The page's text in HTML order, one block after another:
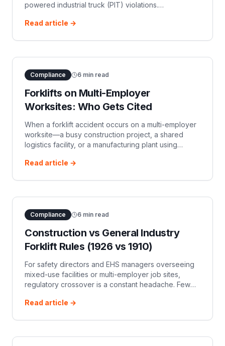
powered industrial truck (PIT) violations.
1969 ANSI B56.1 standard, 191
Read article →
Compliance 6 min read
Forklifts on Multi-Employer
Worksites: Who Gets Cited
When a forklift accident occurs on a multi-employer
worksite—a busy construction project, a shared
logistics facility, or a manufacturing plant using
limit their investigation to
Read article →
Compliance 6 min read
Construction vs General Industry
Forklift Rules (1926 vs 1910)
For safety directors and EHS managers overseeing
mixed-use facilities or multi-employer job sites,
regulatory crossover is a constant headache. Few
industrial truck (PIT) standards.
Read article →